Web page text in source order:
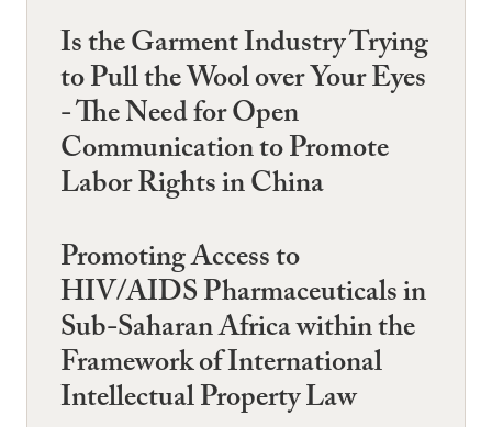
Is the Garment Industry Trying
to Pull the Wool over Your Eyes
- The Need for Open
Communication to Promote
Labor Rights in China
Promoting Access to
HIV/AIDS Pharmaceuticals in
Sub-Saharan Africa within the
Framework of International
Intellectual Property Law